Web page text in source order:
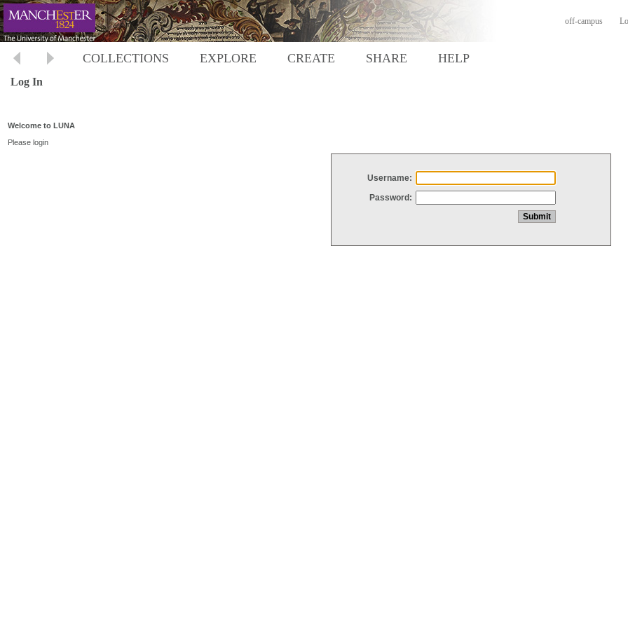
off-campus
COLLECTIONS EXPLORE CREATE SHARE HELP
Log In
Welcome to LUNA
Please login
Username:
Password: